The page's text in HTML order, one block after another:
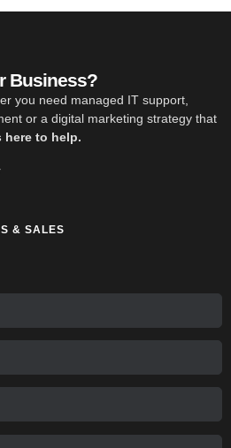
Business?
you need managed IT support,
or a digital marketing strategy that
here to help.
& SALES